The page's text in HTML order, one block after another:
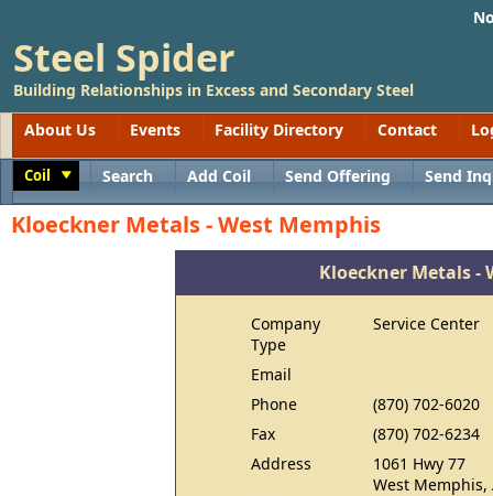
Steel Spider
Building Relationships in Excess and Secondary Steel
About Us
Events Facility Directory Contact
Coil Search Add Coil Send Offering Send
Kloeckner Metals - West Memphis
Kloeckner Metals -
Company
Type
Service Center
Email
Phone
(870) 702-6020
Fax
(870) 702-6234
Address
1061 Hwy 77
West Memphis,